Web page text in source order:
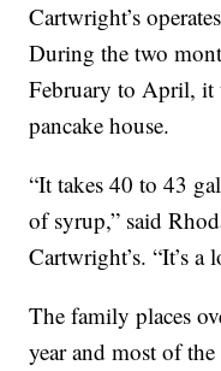
Cartwright’s
During the two
February to April, it
pancake house.
“It takes 40 to 43
of syrup,” said
Cartwright’s. “It’s a
The family places
year and most of